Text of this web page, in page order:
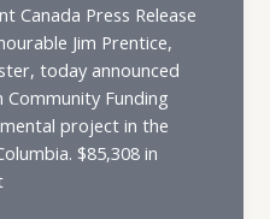
Canada Press Release
Jim Prentice,
today announced
Funding
project in the
$85,308 in